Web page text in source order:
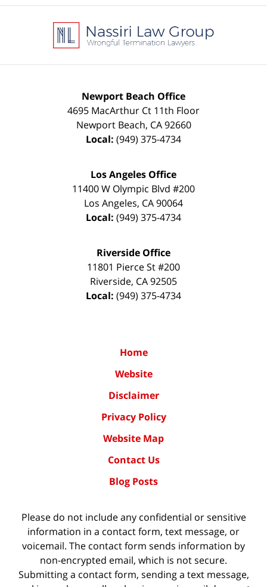
Information
Newport Beach Office
4695 MacArthur Ct 11th Floor
Newport Beach, CA 92660
Local: (949) 375-4734
Los Angeles Office
11400 W Olympic Blvd #200
Los Angeles, CA90064
Local: (949) 375-4734
Riverside Office
11801 Pierce St #200
Riverside, CA92505
Local: (949) 375-4734
Home
Website
Disclaimer
Privacy Policy
Website Map
Contact Us
Blog Posts
Please do not include any confidential or sensitive
information in a contact form, text message, or
voicemail. The contact form sends information by
non-encrypted email, which is not secure.
Submitting a contact form, sending a text message,